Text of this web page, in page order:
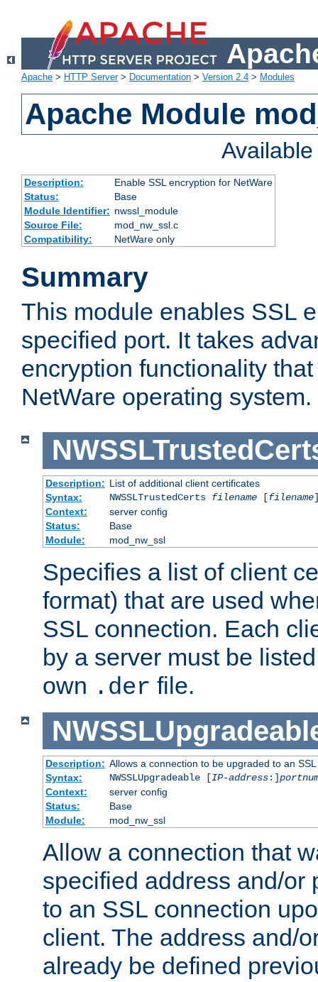
Apache > HTTP Server> Documentation > Version 2.4 > Modules
Apache Module
Description:
Enable SSL encryption for NetWare
Status:
Base
Module Identifier: nwssl_module
Source File:
mod_nw_ssl.c
Compatibility:
NetWare only
Summary
This module enables SSL
specified port. It takes
encryption functionality
NetWare operating system.
Description: List of additional client certificates
Syntax:
NWSSLTrustedCerts filename[filename
Context:
server config
Status:
Base
Module:
mod_nw_ssl
Specifies a list of client
format) that are used
SSL connection. Each
by a server must be
own .der file.
Description: Allows a connection to be upgraded to an
Syntax:
NWSSLUpgradeable [IP-address:]
Context:
server config
Status:
Base
Module:
mod_nw_ssl
Allow a connection that
specified address and/or
to an SSL connection
client. The address and/
already be defined